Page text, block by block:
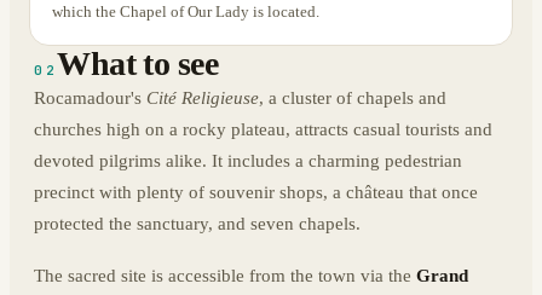
which the Chapel of Our Lady is located.
02 What to see
Rocamadour's Cité Religieuse, a cluster of chapels and
churches high on a rocky plateau, attracts casual tourists and
devoted pilgrims alike. It includes a charming pedestrian
precinct with plenty of souvenir shops, a château that once
protected the sanctuary, and seven chapels.
The sacred site is accessible from the town via the Grand